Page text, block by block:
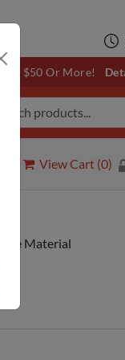
$50 Or More!
View Cart (0)
Material